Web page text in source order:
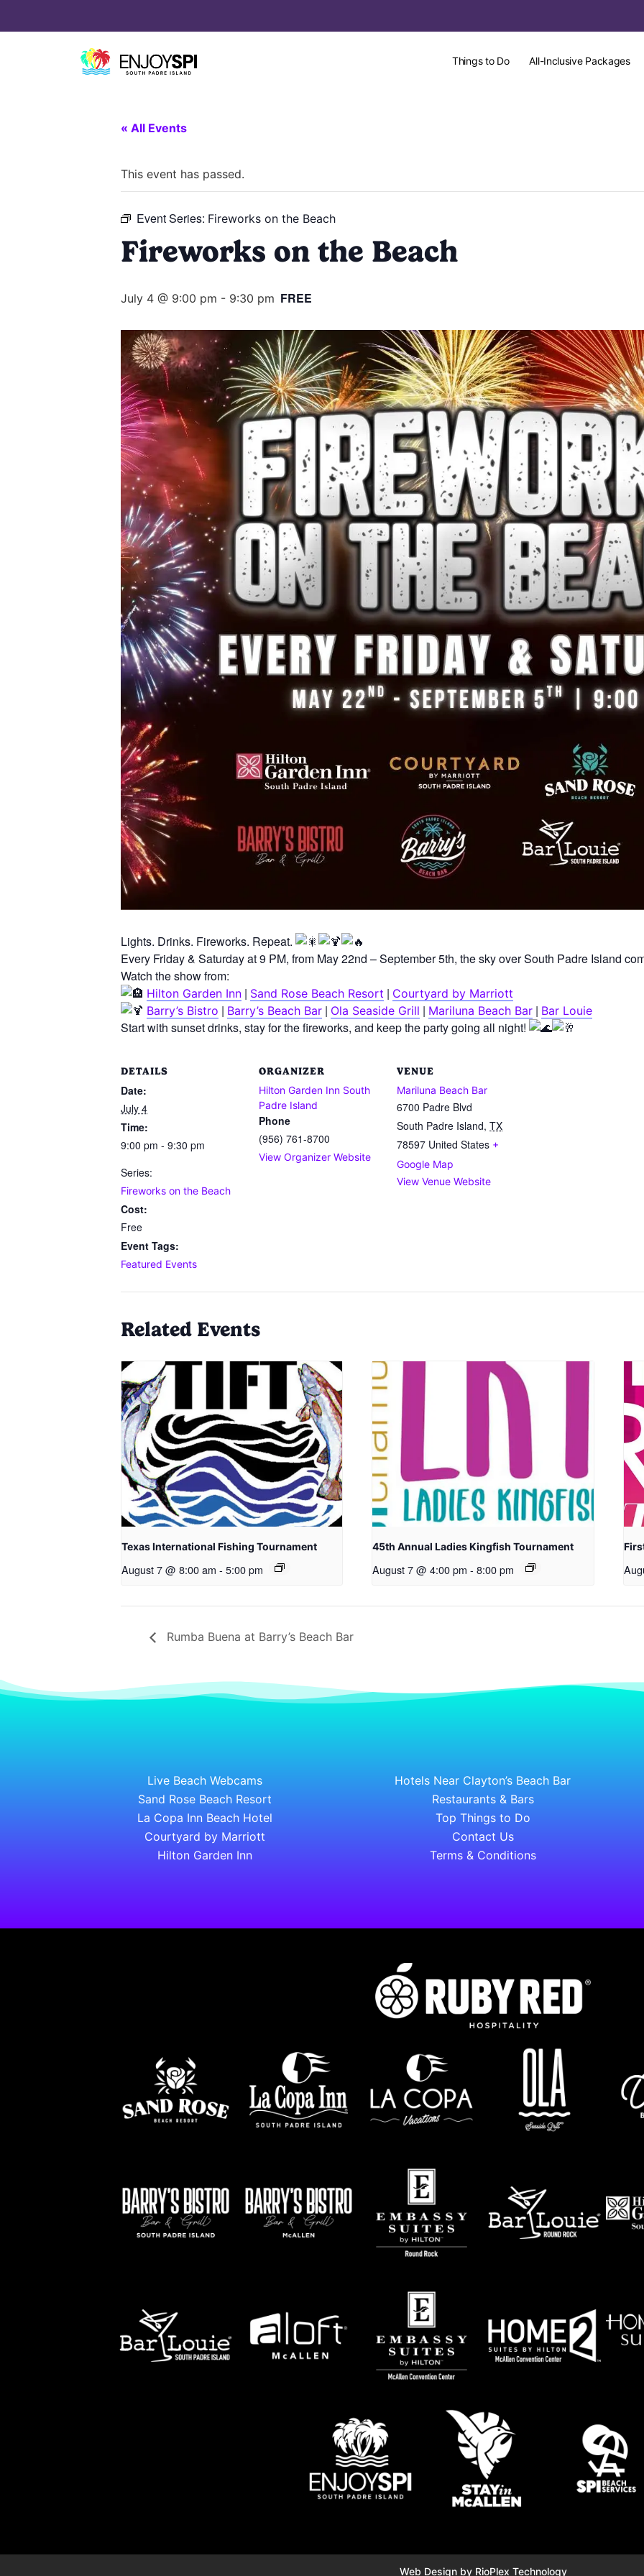
Things to Do All-Inclusive Packages
« All Events
This event has passed.
Event Series: Fireworks on the Beach
Fireworks on the Beach
July 4 @ 9:00 pm - 9:30 pm FREE
Lights. Drinks. Fireworks. Repeat.
Every Friday & Saturday at 9 PM, from May 22nd – September 5th, the sky over South Padre Island
Watch the show from:
Hilton Garden Inn | Sand Rose Beach Resort | Courtyard by Marriott
Barry’s Bistro | Barry’s Beach Bar | Ola Seaside Grill | Mariluna Beach Bar | Bar Louie
Start with sunset drinks, stay for the fireworks, and keep the party going all night!
DETAILS
Date:
July 4
Time:
9:00 pm - 9:30 pm
Series:
Fireworks on the Beach
Cost:
Free
Event Tags:
Featured Events
ORGANIZER
Hilton Garden Inn South
Padre Island
Phone
(956) 761-8700
View Organizer Website
VENUE
Mariluna Beach Bar
6700 Padre Blvd
South Padre Island, TX
78597 United States +
Google Map
View Venue Website
Related Events
Texas International Fishing Tournament
August 7 @ 8:00 am - 5:00 pm
45th Annual Ladies Kingfish Tournament
August 7 @ 4:00 pm - 8:00 pm
Rumba Buena at Barry’s Beach Bar
Live Beach Webcams
Sand Rose Beach Resort
La Copa Inn Beach Hotel
Courtyard by Marriott
Hilton Garden Inn
Hotels Near Clayton’s Beach Bar
Restaurants & Bars
Top Things to Do
Contact Us
Terms & Conditions
Web Design by RioPlex Technology